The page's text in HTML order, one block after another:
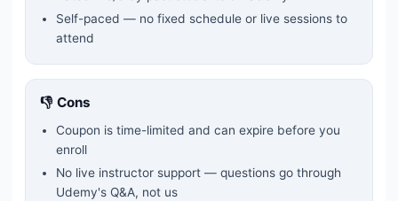
Self-paced — no fixed schedule or live sessions to
attend
👎 Cons
Coupon is time-limited and can expire before you
enroll
No live instructor support — questions go through
Udemy's Q&A, not us